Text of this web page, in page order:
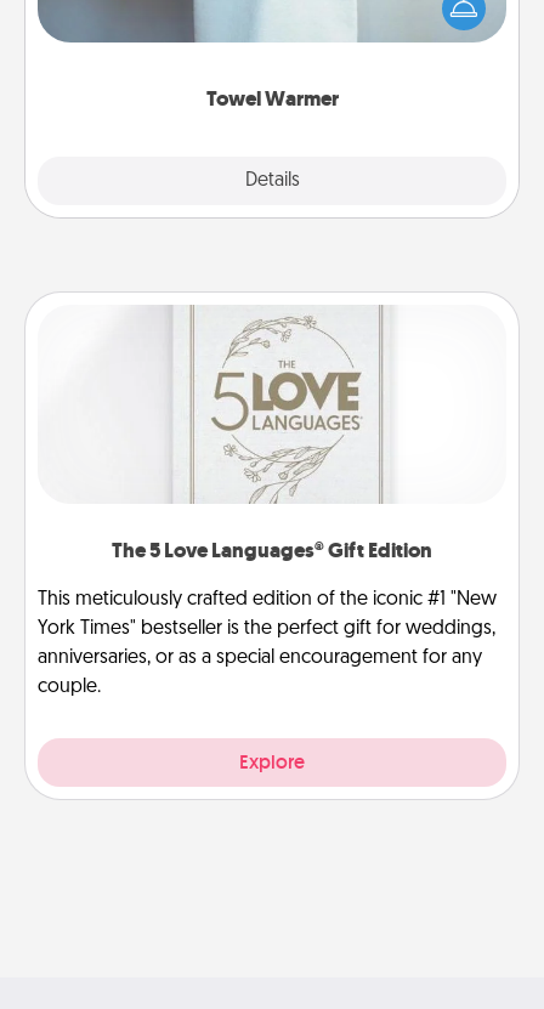
Towel Warmer
Details
comforting. Let the towel warmer do all the work
while you get all the credit.
The 5 Love Languages® Gift Edition
This meticulously crafted edition of the iconic #1 "New
York Times" bestseller is the perfect gift for weddings,
anniversaries, or as a special encouragement for any
couple.
Explore